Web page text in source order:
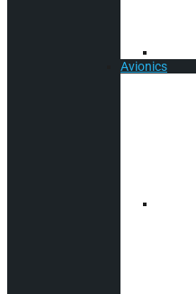
Avionics